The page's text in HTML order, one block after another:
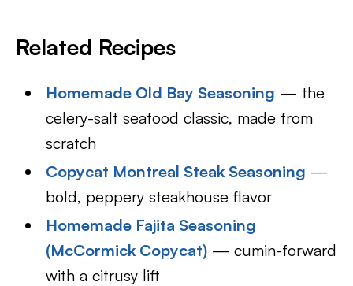
Related Recipes
Homemade Old Bay Seasoning — the
celery-salt seafood classic, made from
scratch
Copycat Montreal Steak Seasoning —
bold, peppery steakhouse flavor
Homemade Fajita Seasoning
(McCormick Copycat) — cumin-forward
with a citrusy lift